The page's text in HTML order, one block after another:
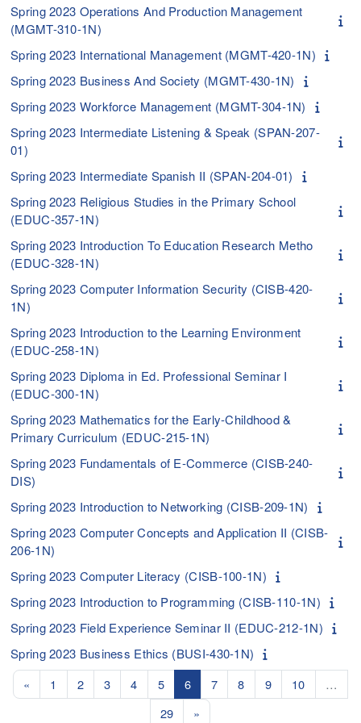
Spring 2023 Operations And Production Management
(MGMT-310-1N)
Spring 2023 International Management (MGMT-420-1N)
Spring 2023 Business And Society (MGMT-430-1N)
Spring 2023 Workforce Management (MGMT-304-1N)
Spring 2023 Intermediate Listening & Speak (SPAN-207-
01)
Spring 2023 Intermediate Spanish II (SPAN-204-01)
Spring 2023 Religious Studies in the Primary School
(EDUC-357-1N)
Spring 2023 Introduction To Education Research Metho
(EDUC-328-1N)
Spring 2023 Computer Information Security (CISB-420-
1N)
Spring 2023 Introduction to the Learning Environment
(EDUC-258-1N)
Spring 2023 Diploma in Ed. Professional Seminar I
(EDUC-300-1N)
Spring 2023 Mathematics for the Early-Childhood &
Primary Curriculum (EDUC-215-1N)
Spring 2023 Fundamentals of E-Commerce (CISB-240-
DIS)
Spring 2023 Introduction to Networking (CISB-209-1N)
Spring 2023 Computer Concepts and Application II (CISB-
206-1N)
Spring 2023 Computer Literacy (CISB-100-1N)
Spring 2023 Introduction to Programming (CISB-110-1N)
Spring 2023 Field Experience Seminar II (EDUC-212-1N)
Spring 2023 Business Ethics (BUSI-430-1N)
« Previous page
1 Page 1
2Page 2
3Page 3
4Page 4
5Page 5
6Page 6
7Page 7
8Page 8
9Page 9
10Page 10
…
29Page 29
»